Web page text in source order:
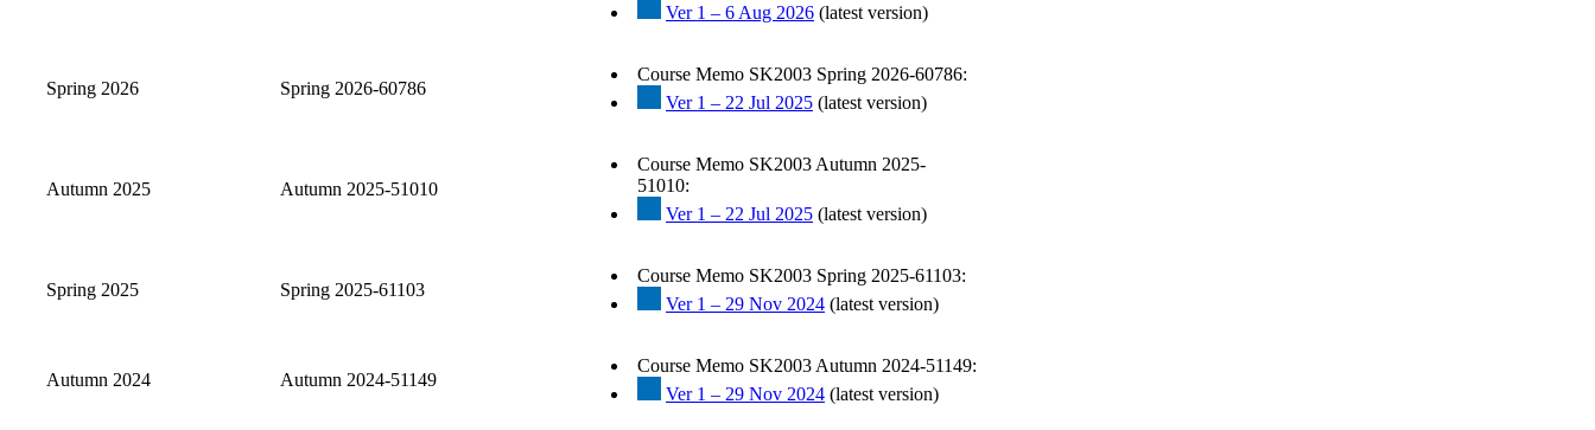
Ver 1 – 6 Aug 2026 (latest version)
Spring 2026 Spring 2026-60786
Course Memo SK2003 Spring 2026-60786:
Ver 1 – 22 Jul 2025 (latest version)
Autumn 2025 Autumn 2025-51010
Course Memo SK2003 Autumn 2025-
51010:
Ver 1 – 22 Jul 2025 (latest version)
Spring 2025 Spring 2025-61103
Course Memo SK2003 Spring 2025-61103:
Ver 1 – 29 Nov 2024 (latest version)
Autumn 2024 Autumn 2024-51149
Course Memo SK2003 Autumn 2024-51149:
Ver 1 – 29 Nov 2024 (latest version)